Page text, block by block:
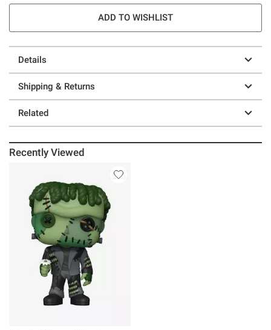
ADD TO WISHLIST
Details
Shipping & Returns
Related
Recently Viewed